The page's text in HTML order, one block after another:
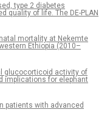
type 2 diabetes
quality of life. The DE-PLAN
mortality at Nekemte
Ethiopia (2010–
glucocorticoid activity of
implications for elephant
patients with advanced